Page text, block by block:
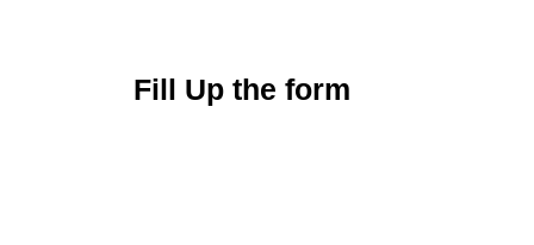
Fill Up the form